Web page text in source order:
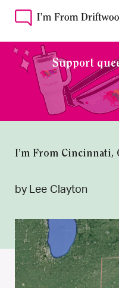
Support
I’m From Cincinnati,
by Lee Clayton